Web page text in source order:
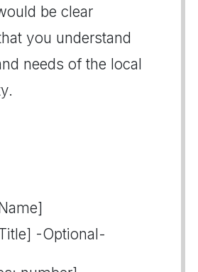
be clear
you understand
needs of the local
-Optional-